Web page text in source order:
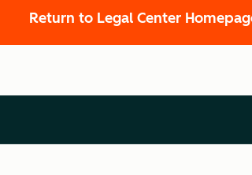
Return to Legal Center